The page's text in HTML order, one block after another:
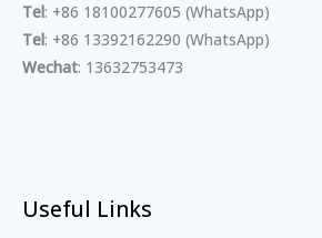
Tel: +86 18100277605 (WhatsApp)
Tel: +86 13392162290 (WhatsApp)
Wechat: 13632753473
Useful Links